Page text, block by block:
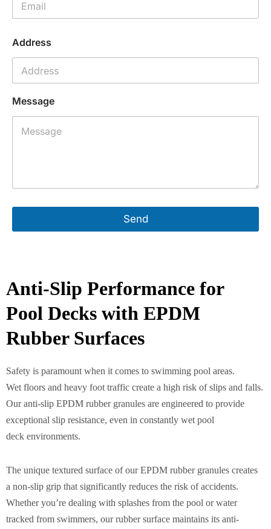
C
o
m
a
y
P
d
r
s
Address
Message
Send
Anti-Slip Performance for
Pool Decks with EPDM
Rubber Surfaces
Safety is paramount when it comes to swimming pool areas.
Wet floors and heavy foot traffic create a high risk of slips and falls.
Our anti-slip EPDM rubber granules are engineered to provide
exceptional slip resistance, even in constantly wet pool
deck environments.
The unique textured surface of our EPDM rubber granules creates
a non-slip grip that significantly reduces the risk of accidents.
Whether you’re dealing with splashes from the pool or water
tracked from swimmers, our rubber surface maintains its anti-